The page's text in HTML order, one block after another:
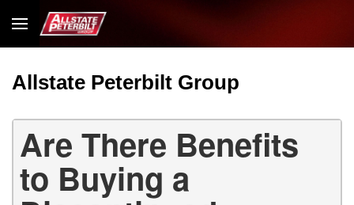
Allstate Peterbilt Group
Are There Benefits
to Buying a